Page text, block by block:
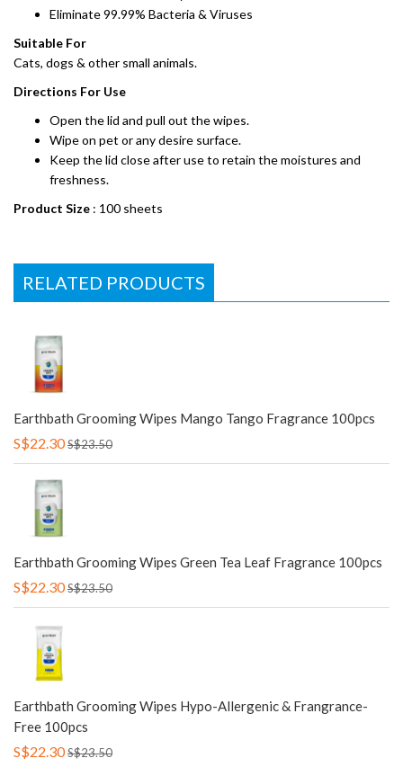
Eliminate 99.99% Bacteria & Viruses
Suitable For
Cats, dogs & other small animals.
Directions For Use
Open the lid and pull out the wipes.
Wipe on pet or any desire surface.
Keep the lid close after use to retain the moistures and
freshness.
Product Size : 100 sheets
RELATED PRODUCTS
Earthbath Grooming Wipes Mango Tango Fragrance 100pcs
S$22.30S$23.50
Earthbath Grooming Wipes Green Tea Leaf Fragrance 100pcs
S$22.30S$23.50
Earthbath Grooming Wipes Hypo-Allergenic & Frangrance-
Free 100pcs
S$22.30S$23.50